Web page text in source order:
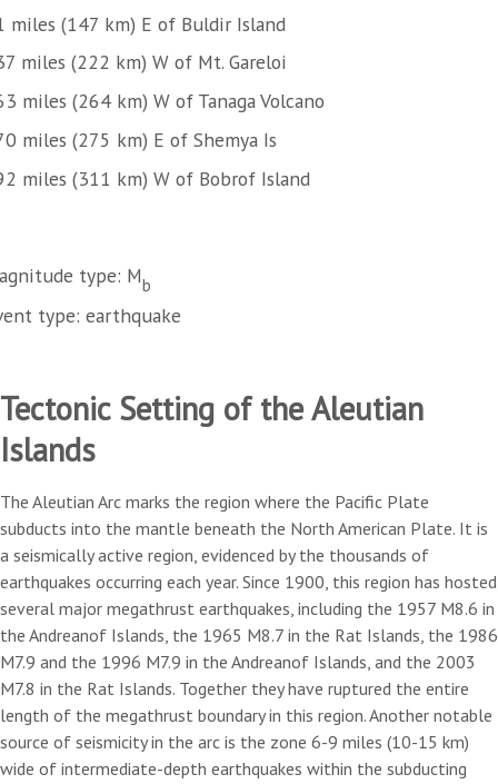
miles (147 km) E of Buldir Island
miles (222 km) W of Mt. Gareloi
miles (264 km) W of Tanaga Volcano
miles (275 km) E of Shemya Is
miles (311 km) W of Bobrof Island
type: Mb
type: earthquake
Tectonic Setting of the Aleutian
Islands
The Aleutian Arc marks the region where the Pacific Plate
subducts into the mantle beneath the North American Plate. It is
a seismically active region, evidenced by the thousands of
earthquakes occurring each year. Since 1900, this region has hosted
several major megathrust earthquakes, including the 1957 M8.6 in
the Andreanof Islands, the 1965 M8.7 in the Rat Islands, the 1986
M7.9 and the 1996 M7.9 in the Andreanof Islands, and the 2003
M7.8 in the Rat Islands. Together they have ruptured the entire
length of the megathrust boundary in this region. Another notable
source of seismicity in the arc is the zone 6-9 miles (10-15 km)
wide of intermediate-depth earthquakes within the subducting